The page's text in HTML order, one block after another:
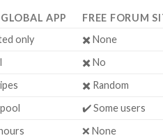
APP
FREE FORUM
only
✖️ None
✖️ No
✖️ Random
✔️ Some users
❌ None